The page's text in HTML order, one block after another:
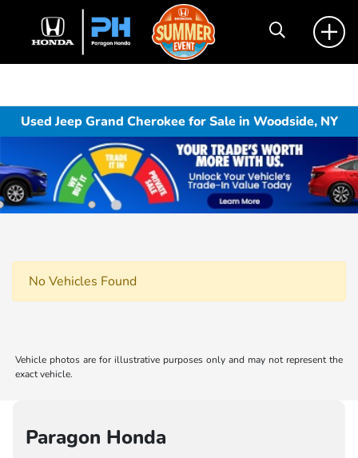
Used Jeep Grand Cherokee for Sale in Woodside, NY
No Vehicles Found
Vehicle photos are for illustrative purposes only and may not represent the
exact vehicle.
Paragon Honda